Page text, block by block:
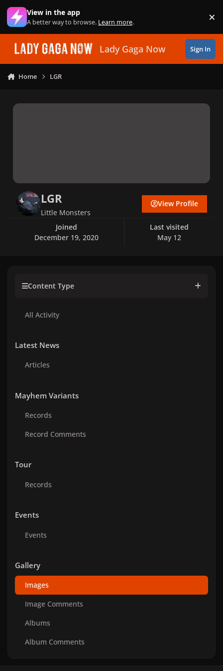
Skip to content
View in the app
A better way to browse. Learn more. ×
Lady Gaga Now Sign In
Home LGR
LGR
Little Monsters
Joined
December 19, 2020
Last visited
May 12
View Profile
Content Type
All Activity
Latest News
Articles
Mayhem Variants
Records
Record Comments
Tour
Records
Events
Events
Gallery
Images
Image Comments
Albums
Album Comments